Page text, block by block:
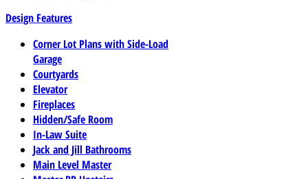
Design Features
Corner Lot Plans with Side-Load
Garage
Courtyards
Elevator
Fireplaces
Hidden/Safe Room
In-Law Suite
Jack and Jill Bathrooms
Main Level Master